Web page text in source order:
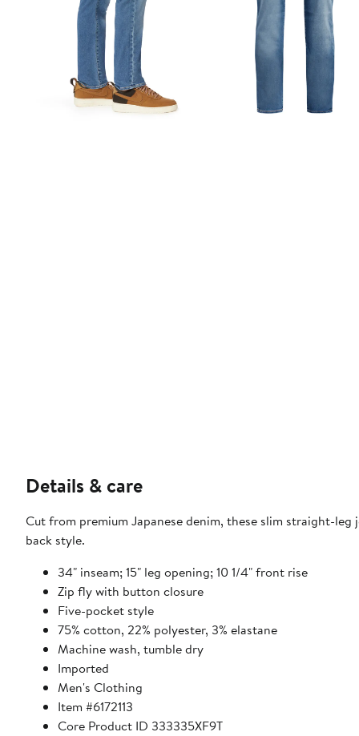
Details & care
Cut from premium Japanese denim, these slim straight-
back style.
34" inseam; 15" leg opening; 10 1/4" front rise
Zip fly with button closure
Five-pocket style
75% cotton, 22% polyester, 3% elastane
Machine wash, tumble dry
Imported
Men's Clothing
Item #6172113
Core Product ID 333335XF9T